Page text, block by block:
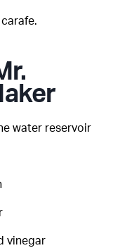
water reservoir
vinegar